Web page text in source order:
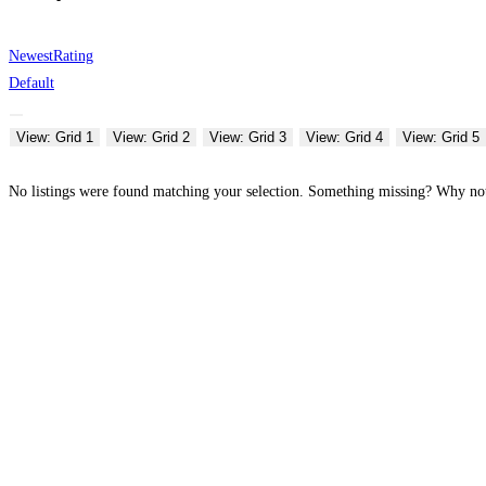
NewestRating
Default
View: Grid 1 View: Grid 2 View: Grid 3 View: Grid 4 View: Grid 5
No listings were found matching your selection. Something missing? Why